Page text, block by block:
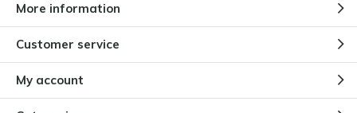
More information
Customer service
My account